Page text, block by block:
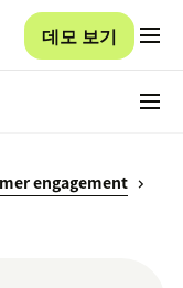
데모 보기
engagement